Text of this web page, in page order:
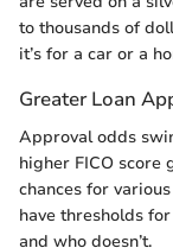
to thousands of
it’s for a car or a
Greater Loan
Approval odds
higher FICO score
chances for
have thresholds
and who doesn’t.